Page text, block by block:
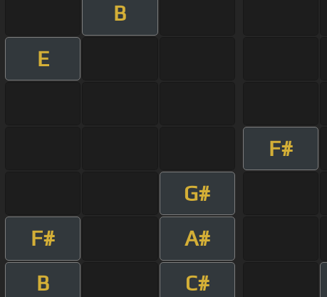
B
E
F#
G#
F# A#
B
C#